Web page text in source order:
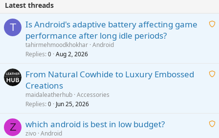
Latest threads
T
A
i
p
Is Android's adaptive battery affecting game
performance after long idle periods?
tahirmehmoodkhokhar Android
Replies 0 Aug 2, 2026
A
i
From Natural Cowhide to Luxury Embossed
Creations
maidaleatherhub Accessories
Replies 0 Jun 25, 2026
Z
A
which android is best in low budget?
zivo Android